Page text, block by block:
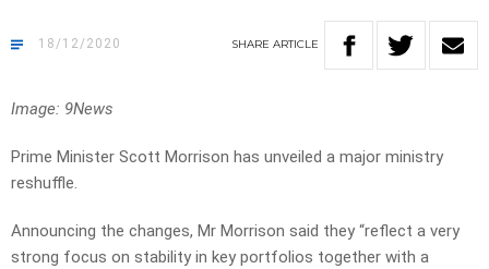
18/12/2020 SHARE ARTICLE
Image: 9News
Prime Minister Scott Morrison has unveiled a major ministry
reshuffle.
Announcing the changes, Mr Morrison said they “reflect a very
strong focus on stability in key portfolios together with a